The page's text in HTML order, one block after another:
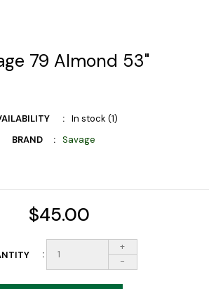
79 Almond 53"
In stock (1)
BRAND
Savage
$45.00
+
-